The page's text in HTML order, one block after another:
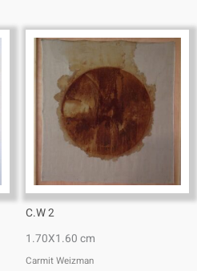
C.W 2
1.70X1.60 cm
Carmit Weizman